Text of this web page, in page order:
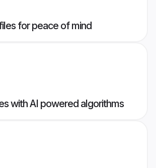
for peace of mind
with AI powered algorithms